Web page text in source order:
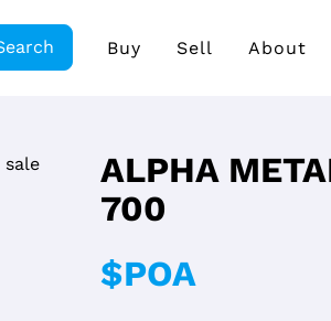
Buy Sell About
ALPHA
700
$POA